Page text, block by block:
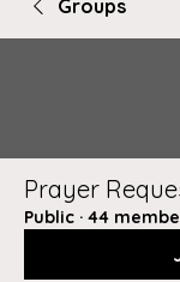
Groups
Prayer
Public · 44